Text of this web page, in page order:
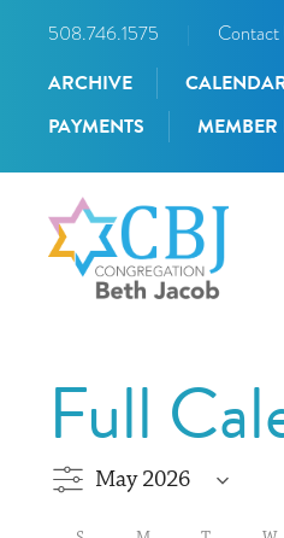
508.746.1575 Contact
ARCHIVE
PAYMENTS
Full